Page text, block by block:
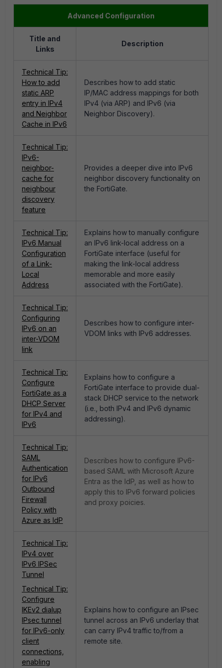
Advanced Configuration
Title and
Links
Description
Technical Tip:
How to add
static ARP
entry in IPv4
and Neighbor
Cache in IPv6
Describes how to add static
IP/MAC address mappings for both
IPv4 (via ARP) and IPv6 (via
Neighbor Discovery).
Technical Tip:
IPv6-
neighbor-
cache for
neighbour
discovery
feature
Provides a deeper dive into IPv6
neighbor discovery functionality on
the FortiGate.
Technical Tip:
IPv6 Manual
Configuration
of a Link-
Local
Address
Explains how to manually configure
an IPv6 link-local address on a
FortiGate interface (useful for
making the link-local address
memorable and more easily
associated with the FortiGate).
Technical Tip:
Configuring
IPv6 on an
inter-VDOM
link
Describes how to configure inter-
VDOM links with IPv6 addresses.
Technical Tip:
Configure
FortiGate as a
DHCP Server
for IPv4 and
IPv6
Explains how to configure a
FortiGate interface to provide dual-
stack DHCP service to the network
(i.e., both IPv4 and IPv6 dynamic
addressing).
Technical Tip:
SAML
Authentication
for IPv6
Outbound
Firewall
Policy with
Azure as IdP
Describes how to configure IPv6-
based SAML with Microsoft Azure
Entra as the IdP, as well as how to
apply this to IPv6 forward policies
and proxy poicies.
Technical Tip:
IPv4 over
IPv6 IPSec
Tunnel
Technical Tip:
Configure
IKEv2 dialup
IPsec tunnel
for IPv6-only
client
connections,
enabling
Explains how to configure an IPsec
tunnel across an IPv6 underlay that
can carry IPv4 traffic to/from a
remote site.